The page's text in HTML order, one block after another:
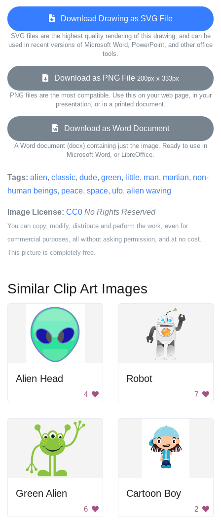
Download Drawing as SVG File
SVG files are the highest quality rendering of this drawing, and can be
used in recent versions of Microsoft Word, PowerPoint, and other office
tools.
Download as PNG File 200px x 333px
PNG files are the most compatible. Use this on your web page, in your
presentation, or in a printed document.
Download as Word Document
A Word document (docx) containing just the image. Ready to use in
Microsoft Word, or LibreOffice.
Tags: alien, classic, dude, green, little, man, martian, non-
human beings, peace, space, ufo, alien waving
Image License: CC0 No Rights Reserved
You can copy, modify, distribute and perform the work, even for
commercial purposes, all without asking permission, and at no cost.
This picture is completely free.
Similar Clip Art Images
Alien Head
4
Robot
7
Green Alien
6
Cartoon Boy
2